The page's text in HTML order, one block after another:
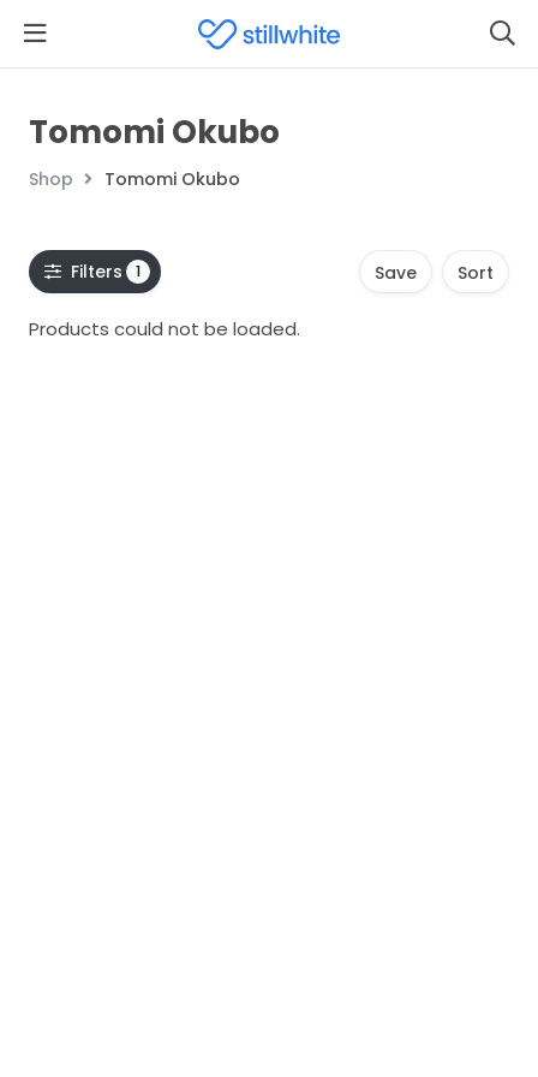
Tomomi Okubo
Shop Tomomi Okubo
Filters 1 Save Sort
Products could not be loaded.